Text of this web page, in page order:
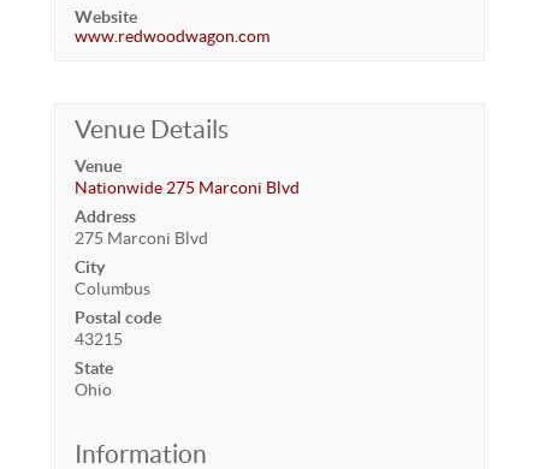
Website
www.redwoodwagon.com
Venue Details
Venue
Nationwide 275 Marconi Blvd
Address
275 Marconi Blvd
City
Columbus
Postal code
43215
State
Ohio
Information